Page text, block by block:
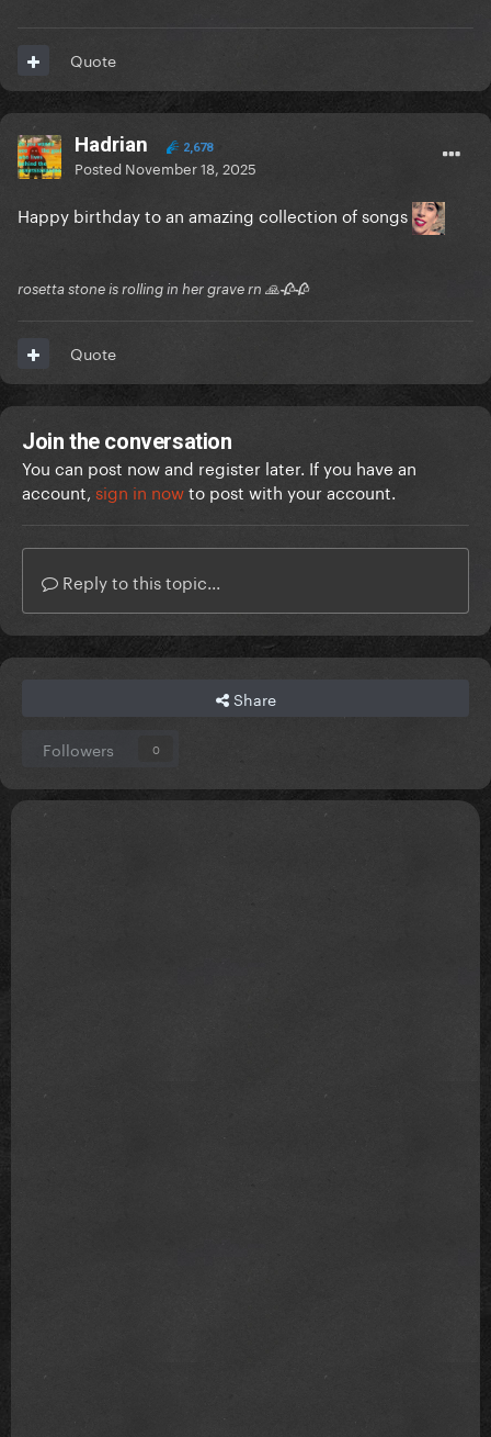
Quote
Hadrian 2,678
Posted November 18, 2025
Happy birthday to an amazing collection of songs
rosetta stone is rolling in her grave rn 🙏🥀🥀
Quote
Join the conversation
You can post now and register later. If you have an
account, sign in nowto post with your account.
Reply to this topic...
Share
Followers 0